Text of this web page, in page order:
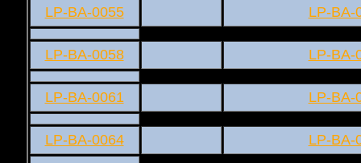
LP-BA-0055 LP-BA-
LP-BA-0058 LP-BA-
LP-BA-0061 LP-BA-
LP-BA-0064 LP-BA-